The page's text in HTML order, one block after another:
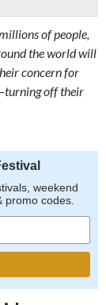
of people,
the world will
concern for
off their
weekend
promo codes.